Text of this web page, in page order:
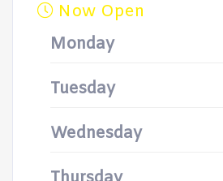
Now Open
Monday
Tuesday
Wednesday